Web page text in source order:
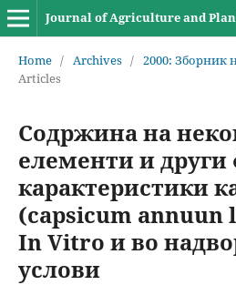
Journal of Agriculture and
Home / Archives / 2000: Зборник
Articles
Содржина на
елементи и
карактеристики
(capsicum annuun
In Vitro и во
услови